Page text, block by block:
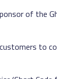
of the
to